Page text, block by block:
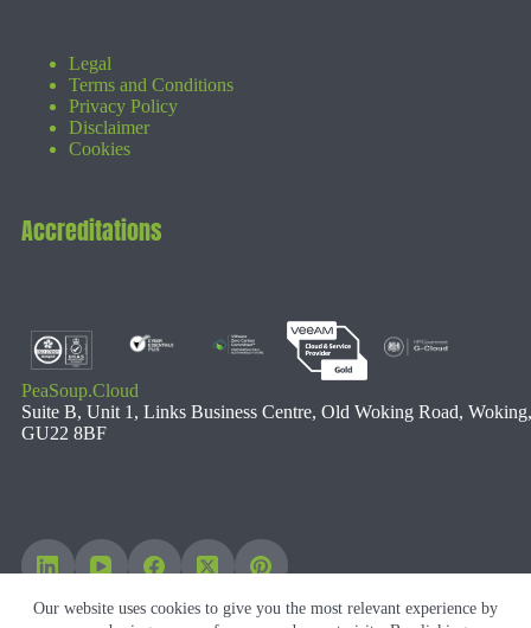
Our website uses cookies to give you the most relevant experience by
Legal
Terms and Conditions
Privacy Policy
Disclaimer
Cookies
Accreditations
PeaSoup.Cloud
Suite B, Unit 1, Links Business Centre, Old Woking Road, Woking,
GU22 8BF